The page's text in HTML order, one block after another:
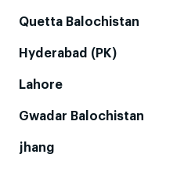
Quetta Balochistan
Hyderabad (PK)
Lahore
Gwadar Balochistan
jhang